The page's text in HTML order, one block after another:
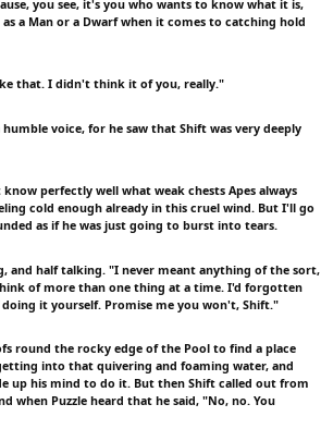
you see, it's you who wants to know what it is,
a Man or a Dwarf when it comes to catching hold
that. I didn't think it of you, really."
voice, for he saw that Shift was very deeply
perfectly well what weak chests Apes always
cold enough already in this cruel wind. But I'll go
as if he was just going to burst into tears.
and half talking. "I never meant anything of the sort,
of more than one thing at a time. I'd forgotten
it yourself. Promise me you won't, Shift."
round the rocky edge of the Pool to find a place
into that quivering and foaming water, and
up his mind to do it. But then Shift called out from
when Puzzle heard that he said, "No, no. You